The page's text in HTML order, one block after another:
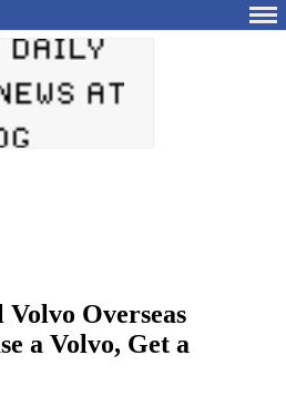
Overseas
a Volvo, Get a